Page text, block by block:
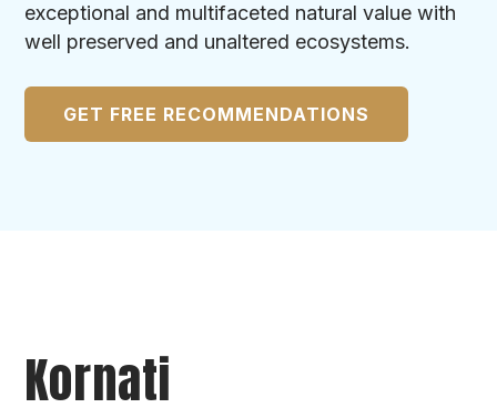
exceptional and multifaceted natural value with
well preserved and unaltered ecosystems.
GET FREE RECOMMENDATIONS
Kornati